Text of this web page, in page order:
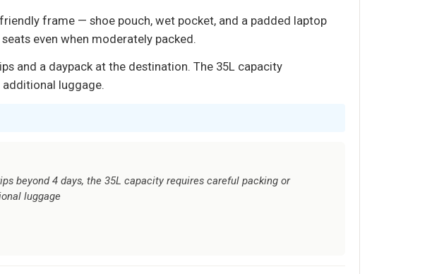
frame — shoe pouch, wet pocket, and a padded laptop
even when moderately packed.
and a daypack at the destination. The 35L capacity
luggage.
beyond 4 days, the 35L capacity requires careful packing or
luggage